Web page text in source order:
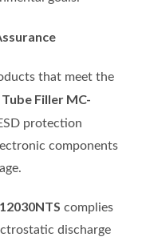
that meet the
Tube Filler MC-
protection
components
complies
discharge